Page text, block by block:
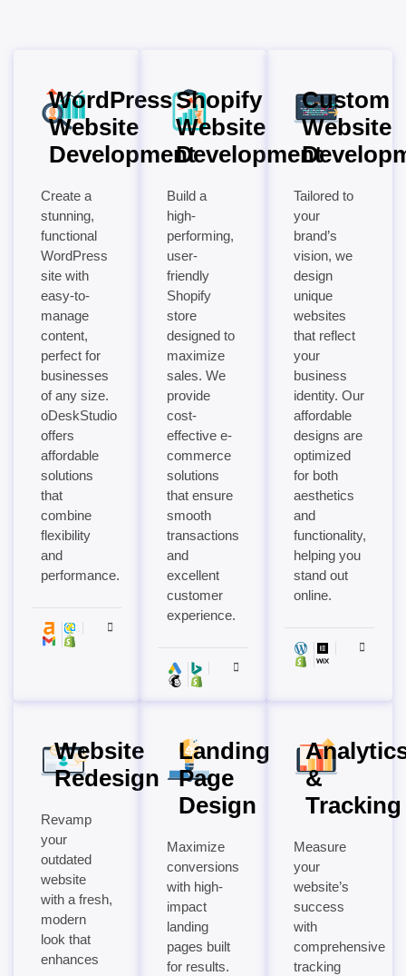
WordPress
Website
Development
Create a
stunning,
functional
WordPress
site with
easy-to-
manage
content,
perfect for
businesses
of any size.
oDeskStudio
offers
affordable
solutions
that
combine
flexibility
and
performance.
Shopify
Website
Development
Build a
high-
performing,
user-
friendly
Shopify
store
designed to
maximize
sales. We
provide
cost-
effective e-
commerce
solutions
that ensure
smooth
transactions
and
excellent
customer
experience.
Custom
Website
Tailored to
your
brand’s
vision, we
design
unique
websites
that reflect
your
business
identity. Our
affordable
designs are
optimized
for both
aesthetics
and
functionality,
helping you
stand out
online.
Website
Redesign
Revamp
your
outdated
website
with a fresh,
modern
look that
enhances
Landing
Page
Design
Maximize
conversions
with high-
impact
landing
pages built
for results.
&
Tracking
Measure
your
website’s
success
with
comprehensive
tracking